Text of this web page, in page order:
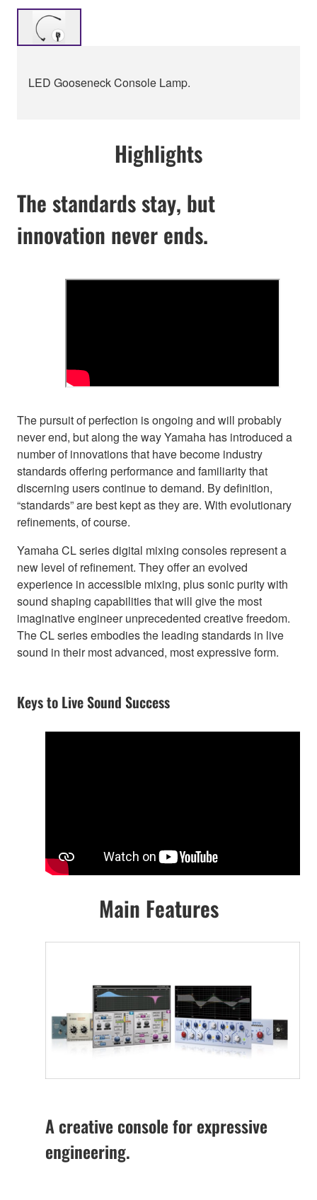
LED Gooseneck Console Lamp.
Highlights
The standards stay, but
innovation never ends.
The pursuit of perfection is ongoing and will probably
never end, but along the way Yamaha has introduced a
number of innovations that have become industry
standards offering performance and familiarity that
discerning users continue to demand. By definition,
“standards” are best kept as they are. With evolutionary
refinements, of course.
Yamaha CL series digital mixing consoles represent a
new level of refinement. They offer an evolved
experience in accessible mixing, plus sonic purity with
sound shaping capabilities that will give the most
imaginative engineer unprecedented creative freedom.
The CL series embodies the leading standards in live
sound in their most advanced, most expressive form.
Keys to Live Sound Success
Main Features
A creative console for expressive
engineering.